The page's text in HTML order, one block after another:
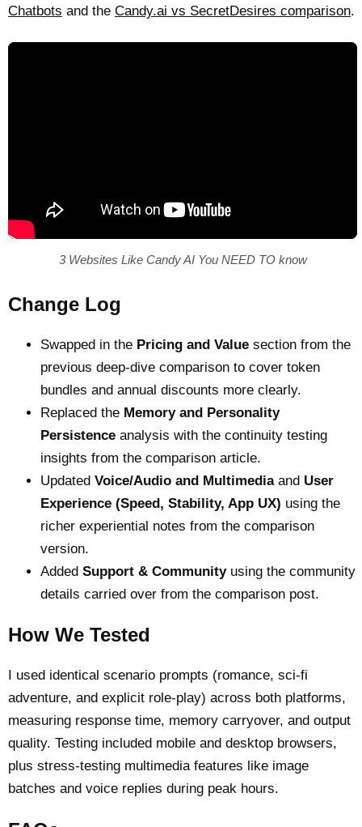
Chatbots and the Candy.ai vs SecretDesires comparison.
3 Websites Like Candy AI You NEED TO know
Change Log
Swapped in the Pricing and Value section from the
previous deep-dive comparison to cover token
bundles and annual discounts more clearly.
Replaced the Memory and Personality
Persistence analysis with the continuity testing
insights from the comparison article.
Updated Voice/Audio and Multimediaand User
Experience (Speed, Stability, App UX) using the
richer experiential notes from the comparison
version.
Added Support & Communityusing the community
details carried over from the comparison post.
How We Tested
I used identical scenario prompts (romance, sci-fi
adventure, and explicit role-play) across both platforms,
measuring response time, memory carryover, and output
quality. Testing included mobile and desktop browsers,
plus stress-testing multimedia features like image
batches and voice replies during peak hours.